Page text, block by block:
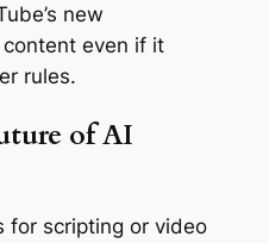
new
even if it
rules.
of AI
for scripting or video